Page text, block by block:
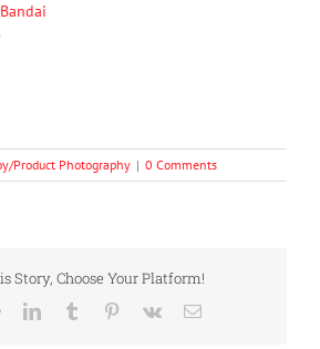
Product Photography | 0 Comments
Story, Choose Your Platform!
RedditLinkedInTumblr Pinterest
Vk Email